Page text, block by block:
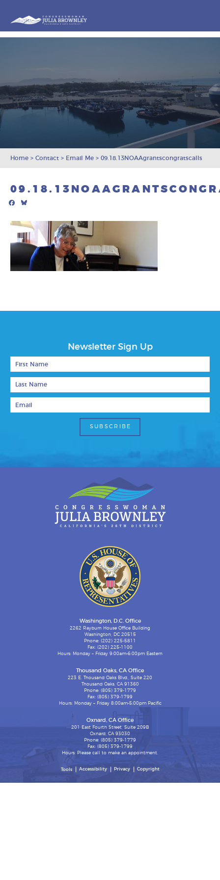
Home >Contact > Email Me >09.18.13NOAAgrantscongratscalls
Facebook
Newsletter Sign Up
Washington, D.C. Office
2262 Rayburn House Office Building
Washington, DC 20515
Phone: (202) 225-5811
Fax: (202) 225-1100
Hours: Monday – Friday 9:00am-6:00pm Eastern
Thousand Oaks, CA Office
223 E. Thousand Oaks Blvd., Suite 220
Thousand Oaks, CA 91360
Phone: (805) 379-1779
Fax: (805) 379-1799
Hours: Monday – Friday 8:00am-5:00pm Pacific
Oxnard, CA Office
201 East Fourth Street, Suite 209B
Oxnard, CA 93030
Phone: (805) 379-1779
Fax: (805) 379-1799
Hours: Please call to make an appointment.
Tools Accessibility Privacy Copyright